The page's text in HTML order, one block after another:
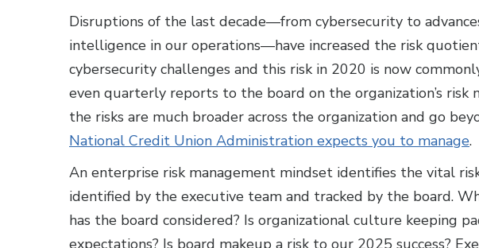
Disruptions of the last decade—from cybersecurity to
intelligence in our operations—have increased the risk
cybersecurity challenges and this risk in 2020 is now
even quarterly reports to the board on the organization’s
the risks are much broader across the organization and go
National Credit Union Administration expects you to manage.
An enterprise risk management mindset identifies the vital
identified by the executive team and tracked by the board.
has the board considered? Is organizational culture keeping
expectations? Is board makeup a risk to our 2025 success?